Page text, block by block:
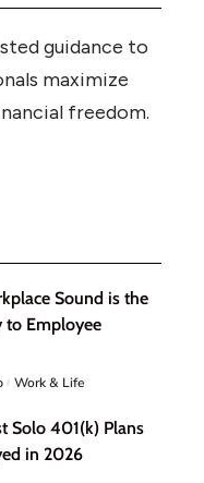
guidance to
maximize
freedom.
Sound is the
to Employee
Work & Life
Solo 401(k) Plans
in 2026